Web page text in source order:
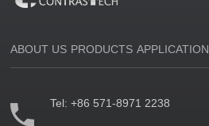
ABOUT US PRODUCTS APPLICATION
Tel:+86 571-8971 2238